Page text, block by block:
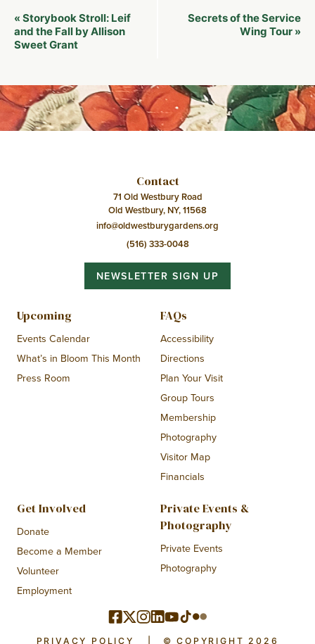
Event
Navigation
« Storybook Stroll: Leif
and the Fall by Allison
Sweet Grant
Secrets of the Service
Wing Tour »
Contact
71 Old Westbury Road
Old Westbury, NY, 11568
info@oldwestburygardens.org
(516) 333-0048
NEWSLETTER SIGN UP
Upcoming
Events Calendar
What’s in Bloom This Month
Press Room
FAQs
Accessibility
Directions
Plan Your Visit
Group Tours
Membership
Photography
Visitor Map
Financials
Get Involved
Donate
Become a Member
Volunteer
Employment
Private Events &
Photography
Private Events
Photography
PRIVACY POLICY © COPYRIGHT 2026